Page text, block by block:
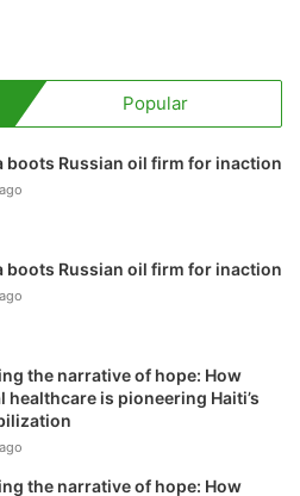
Popular
boots Russian oil firm for inaction
boots Russian oil firm for inaction
the narrative of hope: How
healthcare is pioneering Haiti’s
the narrative of hope: How